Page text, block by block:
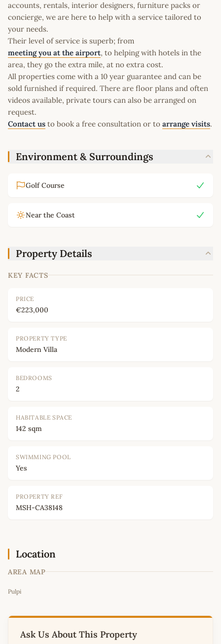
accounts, rentals, interior designers, furniture packs or
concierge, we are here to help with a service tailored to
your needs.
Their level of service is superb; from
meeting you at the airport, to helping with hotels in the
area, they go the extra mile, at no extra cost.
All properties come with a 10 year guarantee and can be
sold furnished if required. There are floor plans and often
videos available, private tours can also be arranged on
request.
Contact us to book a free consultation or to arrange visits.
Environment & Surroundings
Golf Course
Near the Coast
Property Details
KEY FACTS
PRICE
€223,000
PROPERTY TYPE
Modern Villa
BEDROOMS
2
HABITABLE SPACE
142 sqm
SWIMMING POOL
Yes
PROPERTY REF
MSH-CA38148
Location
AREA MAP
+
Pulpi
Ask Us About This Property